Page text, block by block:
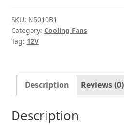
1.6W
3-
wire
SKU: N5010B1
Category: Cooling Fans
Tag: 12V
Description Reviews (0)
Description